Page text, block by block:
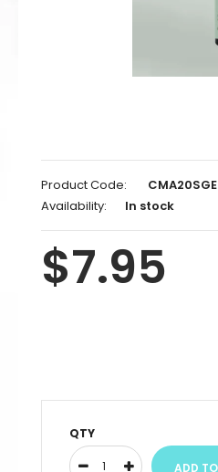
Product Code:
CMA20SGE
Availability:
In stock
$7.95
QTY